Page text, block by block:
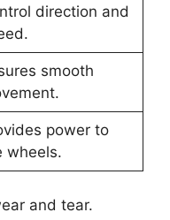
direction and
smooth
power to
wheels.
and tear.